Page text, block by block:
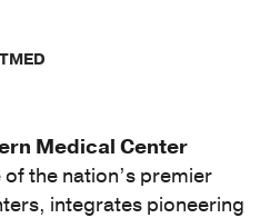
Medical Center
the nation’s premier
integrates pioneering